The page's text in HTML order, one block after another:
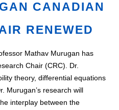
CANADIAN
RENEWED
Mathav Murugan has
Chair (CRC). Dr.
theory, differential equations
Murugan’s research will
interplay between the